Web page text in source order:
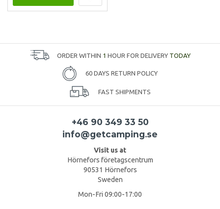
ORDER WITHIN 1 HOUR FOR DELIVERY TODAY
60 DAYS RETURN POLICY
FAST SHIPMENTS
+46 90 349 33 50
info@getcamping.se
Visit us at
Hörnefors företagscentrum
90531 Hörnefors
Sweden
Mon-Fri 09:00-17:00